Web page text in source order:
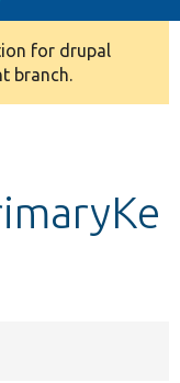
for drupal
branch.